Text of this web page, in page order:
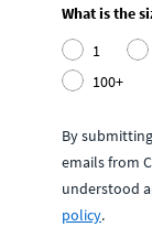
What is the
1
100+
By
emails from
understood
policy.